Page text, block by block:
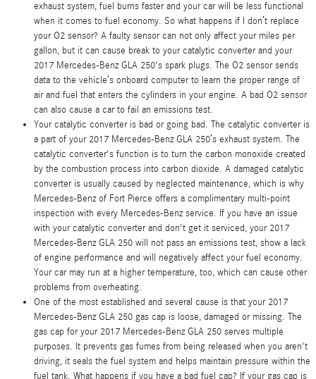
exhaust system, fuel burns faster and your car will be less functional
when it comes to fuel economy. So what happens if I don’t replace
your O2 sensor? A faulty sensor can not only affect your miles per
gallon, but it can cause break to your catalytic converter and your
2017 Mercedes-Benz GLA 250's spark plugs. The O2 sensor sends
data to the vehicle’s onboard computer to learn the proper range of
air and fuel that enters the cylinders in your engine. A bad O2 sensor
can also cause a car to fail an emissions test.
Your catalytic converter is bad or going bad. The catalytic converter is
a part of your 2017 Mercedes-Benz GLA 250’s exhaust system. The
catalytic converter's function is to turn the carbon monoxide created
by the combustion process into carbon dioxide. A damaged catalytic
converter is usually caused by neglected maintenance, which is why
Mercedes-Benz of Fort Pierce offers a complimentary multi-point
inspection with every Mercedes-Benz service. If you have an issue
with your catalytic converter and don't get it serviced, your 2017
Mercedes-Benz GLA 250 will not pass an emissions test, show a lack
of engine performance and will negatively affect your fuel economy.
Your car may run at a higher temperature, too, which can cause other
problems from overheating.
One of the most established and several cause is that your 2017
Mercedes-Benz GLA 250 gas cap is loose, damaged or missing. The
gas cap for your 2017 Mercedes-Benz GLA 250 serves multiple
purposes. It prevents gas fumes from being released when you aren't
driving, it seals the fuel system and helps maintain pressure within the
fuel tank. What happens if you have a bad fuel cap? If your gas cap is